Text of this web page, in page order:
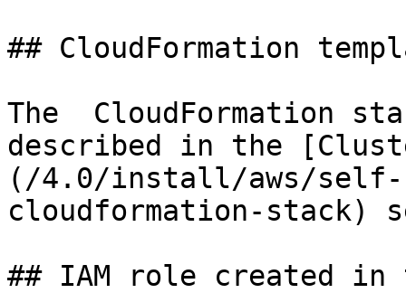
## CloudFormation
The  CloudFormation
described in the
(/4.0/install/aws/self-
cloudformation-stack)
## IAM role created in